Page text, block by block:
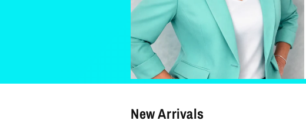
New Arrivals